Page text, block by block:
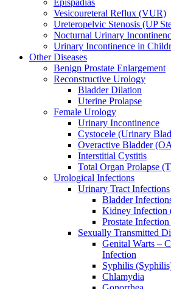
Epispadias
Vesicoureteral Reflux (VUR)
Ureteropelvic Stenosis (UP
Nocturnal Urinary
Urinary Incontinence in
Other Diseases
Benign Prostate Enlargement
Reconstructive Urology
Bladder Dilation
Uterine Prolapse
Female Urology
Urinary Incontinence
Cystocele (Urinary
Overactive Bladder
Interstitial Cystitis
Total Organ Prolapse
Urological Infections
Urinary Tract Infections
Bladder
Kidney Infection
Prostate
Sexually Transmitted
Genital Warts –
Infection
Syphilis
Chlamydia